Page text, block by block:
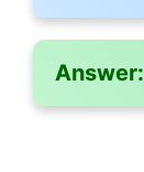
Answer: